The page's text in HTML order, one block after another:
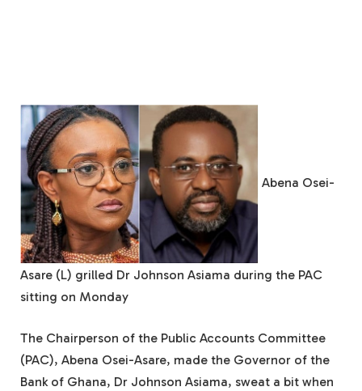
Abena Osei-
Asare (L) grilled Dr Johnson Asiama during the PAC
sitting on Monday
The Chairperson of the Public Accounts Committee
(PAC), Abena Osei-Asare, made the Governor of the
Bank of Ghana, Dr Johnson Asiama, sweat a bit when